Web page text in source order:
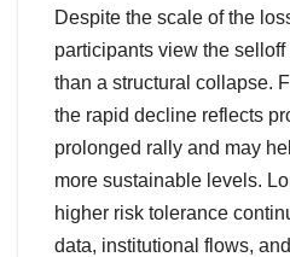
Despite the scale of the
participants view the
than a structural collapse.
the rapid decline reflects
prolonged rally and may
more sustainable levels.
higher risk tolerance
data, institutional flows,